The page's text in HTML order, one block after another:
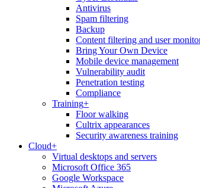
Antivirus
Spam filtering
Backup
Content filtering and user
Bring Your Own Device
Mobile device management
Vulnerability audit
Penetration testing
Compliance
Training+
Floor walking
Cultrix appearances
Security awareness training
Cloud+
Virtual desktops and servers
Microsoft Office 365
Google Workspace